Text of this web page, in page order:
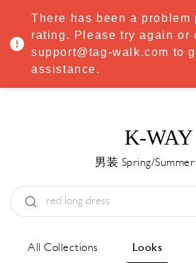
·Try Premium free for 7 days — then
START NOW
MENU
K-WAY
男装 Spring/
All Collections Looks
There has been a problem
rating. Please try again or
support@tag-walk.com to
assistance.